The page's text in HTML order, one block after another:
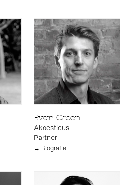
Evan Green
Akoesticus
Partner
→ Biografie